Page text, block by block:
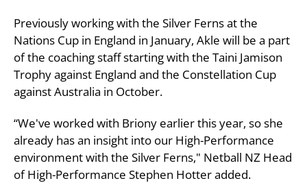
Previously working with the Silver Ferns at the
Nations Cup in England in January, Akle will be a part
of the coaching staff starting with the Taini Jamison
Trophy against England and the Constellation Cup
against Australia in October.
“We've worked with Briony earlier this year, so she
already has an insight into our High-Performance
environment with the Silver Ferns," Netball NZ Head
of High-Performance Stephen Hotter added.